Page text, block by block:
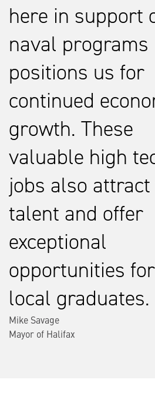
here in support
naval programs
positions us for
continued
growth. These
valuable high
jobs also attract
talent and offer
exceptional
opportunities
local graduates.
Mike Savage
Mayor of Halifax